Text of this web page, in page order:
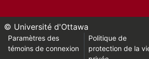
© Université d'Ottawa
Paramètres des
témoins de connexion
Politique de
protection de la